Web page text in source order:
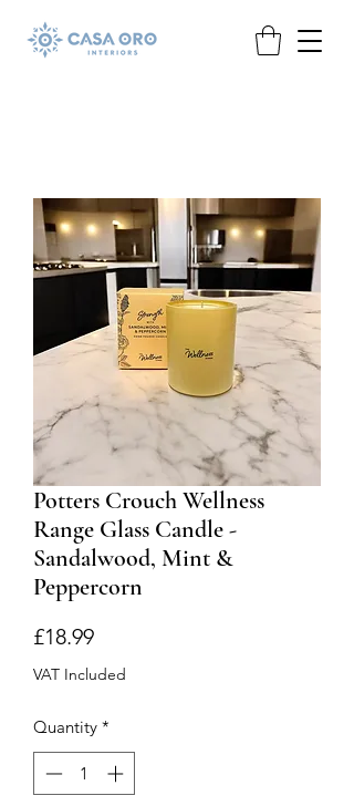
Potters Crouch Wellness
Range Glass Candle -
Sandalwood, Mint &
Peppercorn
£18.99Price
VAT Included
Quantity *